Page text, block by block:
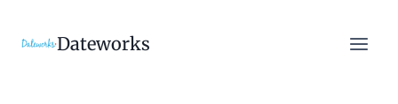
Dateworks